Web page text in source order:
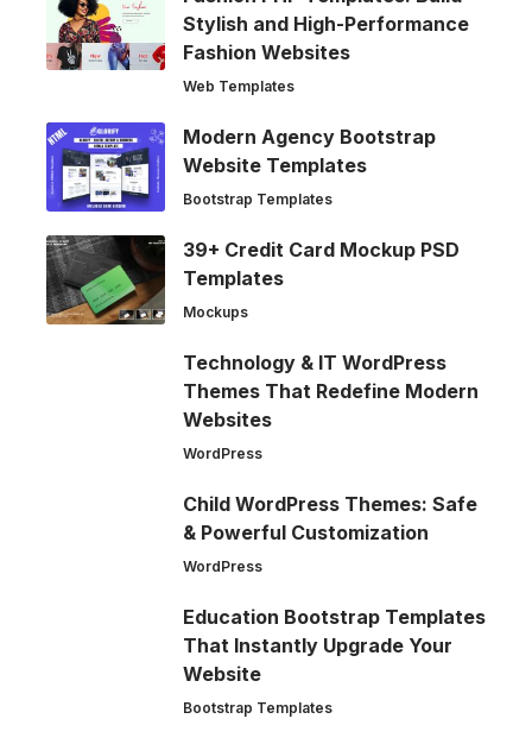
Stylish and High-Performance
Fashion Websites
Web Templates
Modern Agency Bootstrap
Website Templates
Bootstrap Templates
39+ Credit Card Mockup PSD
Templates
Mockups
Technology & IT WordPress
Themes That Redefine Modern
Websites
WordPress
Child WordPress Themes: Safe
& Powerful Customization
WordPress
Education Bootstrap Templates
That Instantly Upgrade Your
Website
Bootstrap Templates